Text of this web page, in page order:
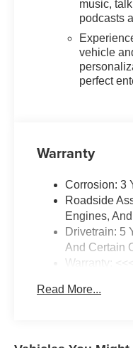
Remote Vehicle
Safety Alert Seat,
Package,
Steering Wheel
Teen Driver, Tire
Remote, Wi-Fi Hot
Wrapped
Off-Road
Alternator, 3.23
4-Wheel Disc
Speakers, ABS
AM/FM radio:
360L, Apple
mirrors, Auto-
music,
podcasts
vehicle
perfect
Warranty
Corrosion: 3
Roadside
Engines,
Drivetrain: 5
And Certain
Warranty:
Read More...